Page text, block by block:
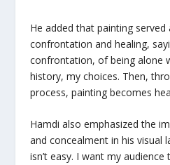
He added that painting
confrontation and healing,
confrontation, of being alone
history, my choices. Then,
process, painting becomes
Hamdi also emphasized the
and concealment in his visual
isn’t easy. I want my